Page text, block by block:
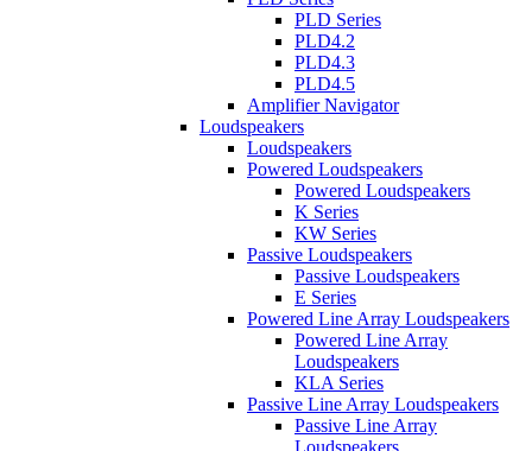
PLD Series
PLD4.2
PLD4.3
PLD4.5
Amplifier Navigator
Loudspeakers
Loudspeakers
Powered Loudspeakers
Powered Loudspeakers
K Series
KW Series
Passive Loudspeakers
Passive Loudspeakers
E Series
Powered Line Array Loudspeakers
Powered Line Array
Loudspeakers
KLA Series
Passive Line Array Loudspeakers
Passive Line Array
Loudspeakers